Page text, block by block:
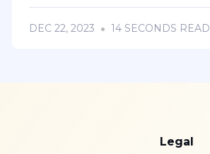
DEC 22, 2023 14 SECONDS READ
Legal